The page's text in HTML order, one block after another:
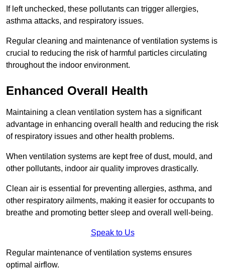
If left unchecked, these pollutants can trigger allergies,
asthma attacks, and respiratory issues.
Regular cleaning and maintenance of ventilation systems is
crucial to reducing the risk of harmful particles circulating
throughout the indoor environment.
Enhanced Overall Health
Maintaining a clean ventilation system has a significant
advantage in enhancing overall health and reducing the risk
of respiratory issues and other health problems.
When ventilation systems are kept free of dust, mould, and
other pollutants, indoor air quality improves drastically.
Clean air is essential for preventing allergies, asthma, and
other respiratory ailments, making it easier for occupants to
breathe and promoting better sleep and overall well-being.
Speak to Us
Regular maintenance of ventilation systems ensures
optimal airflow.